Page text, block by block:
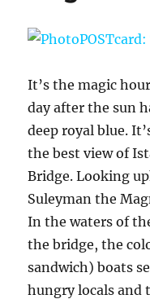
It’s the magic
day after the sun
deep royal blue.
the best view of
Bridge. Looking
Suleyman the
In the waters of
the bridge, the
sandwich) boats
hungry locals and